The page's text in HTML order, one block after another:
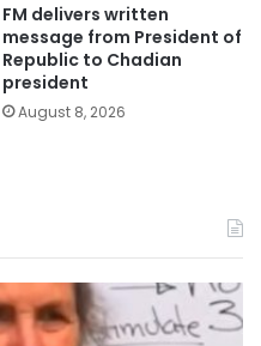
FM delivers written
message from President of
Republic to Chadian
president
August 8, 2026